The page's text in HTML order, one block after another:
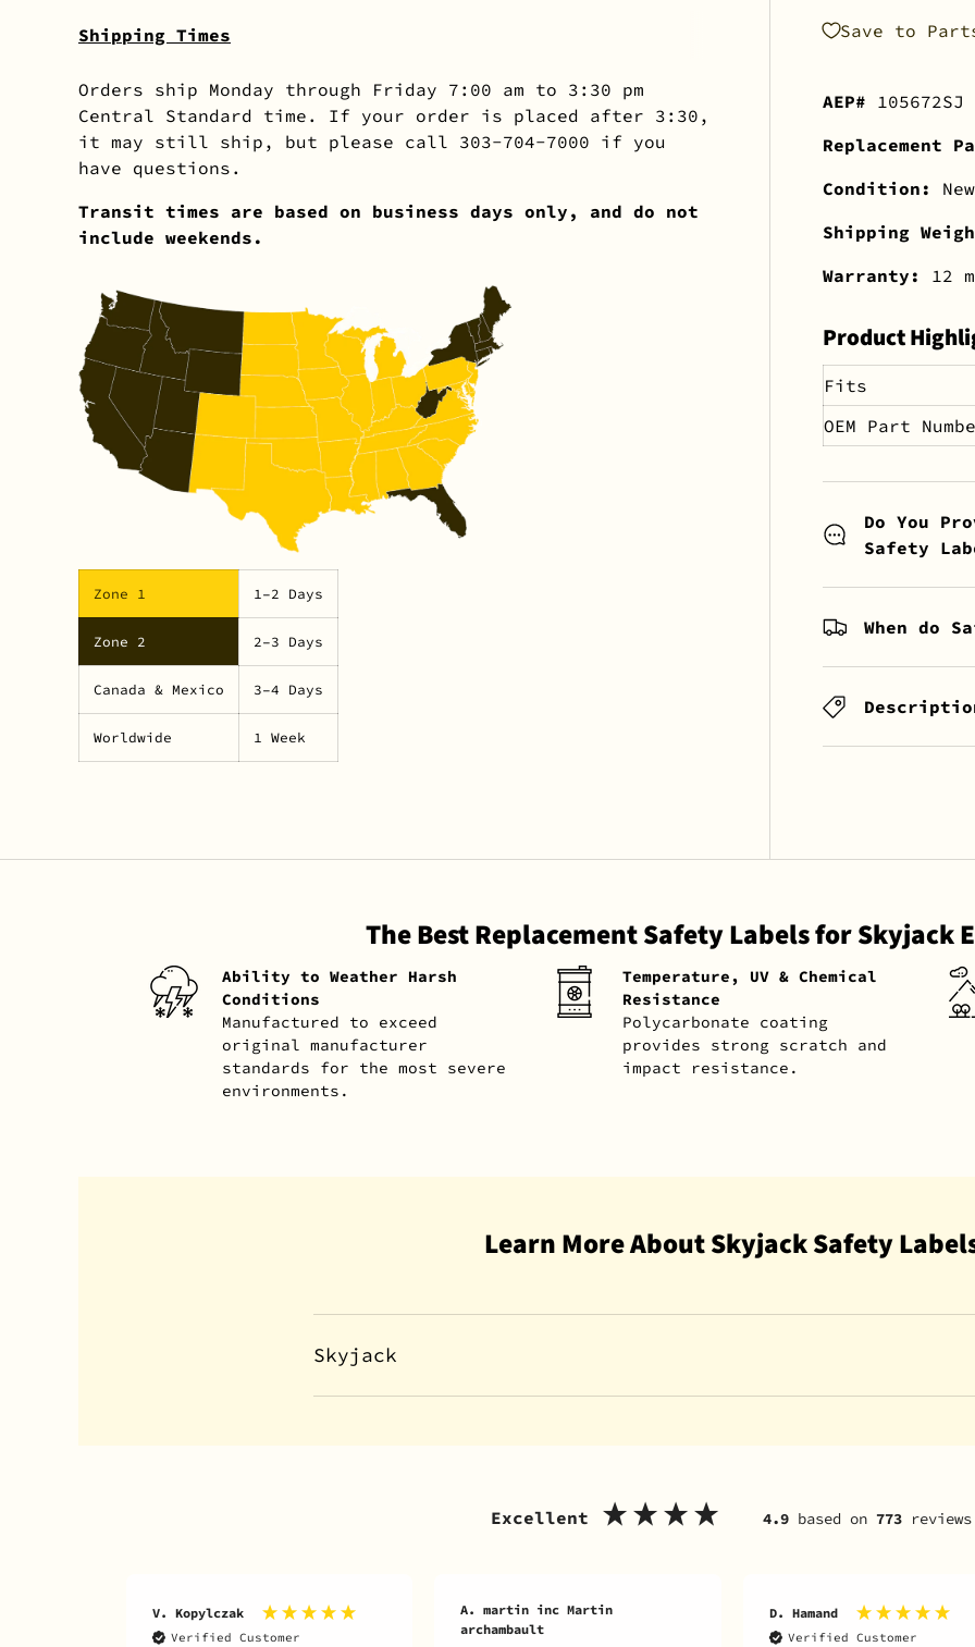
Save to
AEP# 105672SJ
Replacement
Condition:
Shipping
Warranty: 12
Product
Fits
OEM Part
Do You
Safety
When do
Shipping Times
Orders ship Monday through Friday 7:00 am to 3:30 pm
Central Standard time. If your order is placed after 3:30,
it may still ship, but please call 303-704-7000 if you
have questions.
Transit times are based on business days only, and do not
include weekends.
Zone 1 1–2 Days
Zone 2 2–3 Days
Canada & Mexico 3–4 Days
Worldwide 1 Week
The Best Replacement Safety Labels for Skyjack
Ability to Weather Harsh
Conditions
Manufactured to exceed
original manufacturer
standards for the most severe
environments.
Temperature, UV & Chemical
Resistance
Polycarbonate coating
provides strong scratch and
impact resistance.
Learn More About Skyjack Safety
Skyjack
Excellent 4.9 based on 773 reviews
A. martin inc Martin
archambault
D. Hamand
Verified Customer
B. Smith
Verified Customer